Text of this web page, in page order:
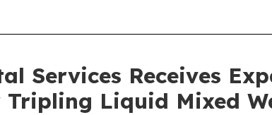
Services Receives
Liquid Mixed